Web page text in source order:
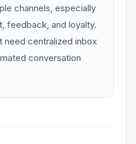
channels, especially
feedback, and loyalty.
need centralized inbox
conversation